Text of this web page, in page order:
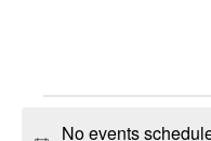
Events
No events